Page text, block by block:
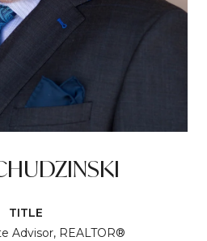
TITLE
Advisor, REALTOR®